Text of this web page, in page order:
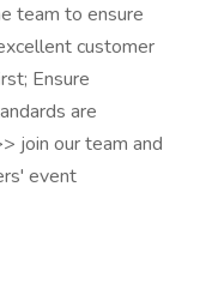
team to ensure
customer
Ensure
are
join our team and
event